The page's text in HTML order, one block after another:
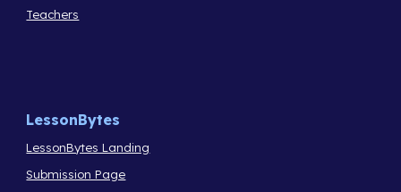
Teachers
LessonBytes
LessonBytes Landing
Submission Page